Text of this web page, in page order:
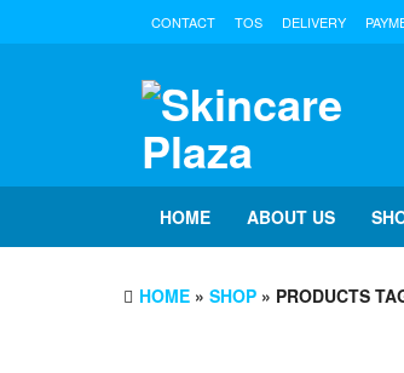
CONTACT TOS DELIVERY
HOME ABOUT US
HOME » SHOP » PRODUCTS